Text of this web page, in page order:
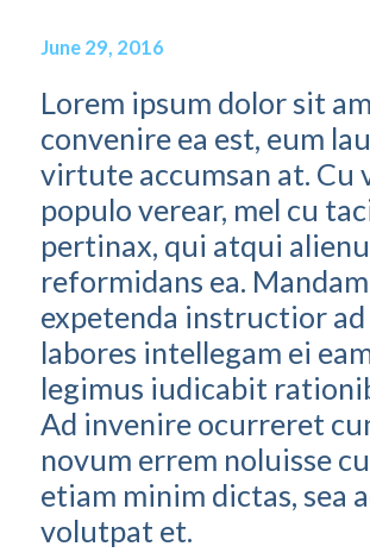
June 29, 2016
Lorem ipsum dolor sit
convenire ea est, eum
virtute accumsan at. Cu
populo verear, mel cu
pertinax, qui atqui
reformidans ea.
expetenda instructior
labores intellegam ei
legimus iudicabit
Ad invenire ocurreret
novum errem noluisse
etiam minim dictas, sea
volutpat et.